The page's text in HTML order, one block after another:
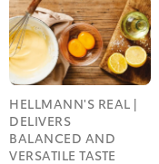
HELLMANN'S REAL |
DELIVERS
BALANCED AND
VERSATILE TASTE